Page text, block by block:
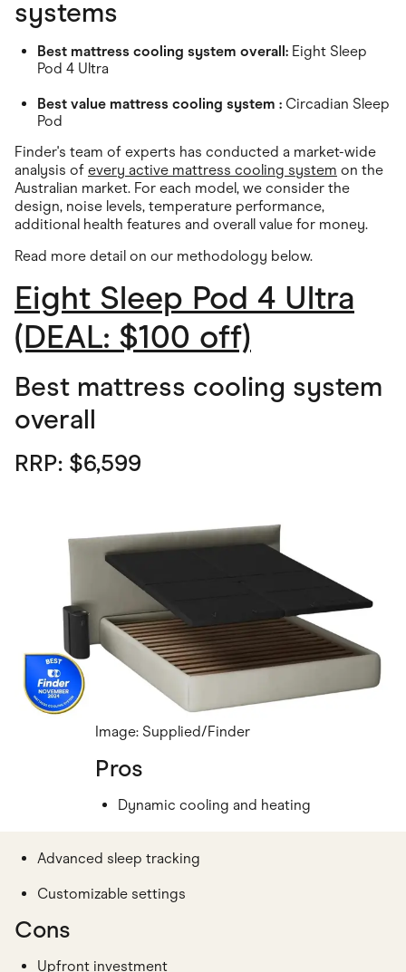
systems
Best mattress cooling system overall: Eight Sleep
Pod 4 Ultra
Best value mattress cooling system : Circadian Sleep
Pod
Finder's team of experts has conducted a market-wide
analysis of every active mattress cooling system on the
Australian market. For each model, we consider the
design, noise levels, temperature performance,
additional health features and overall value for money.
Read more detail on our methodology below.
Eight Sleep Pod 4 Ultra
(DEAL: $100 off)
Best mattress cooling system
overall
RRP: $6,599
Image: Supplied/Finder
Pros
Dynamic cooling and heating
Advanced sleep tracking
Customizable settings
Cons
Upfront investment